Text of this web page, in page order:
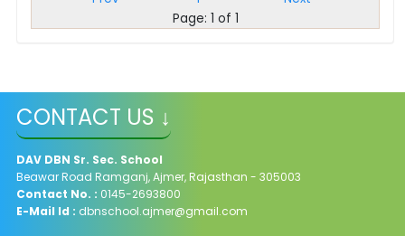
Page: 1 of 1
CONTACT US ↓
DAV DBN Sr. Sec. School
Beawar Road Ramganj, Ajmer, Rajasthan - 305003
Contact No. : 0145-2693800
E-Mail Id : dbnschool.ajmer@gmail.com